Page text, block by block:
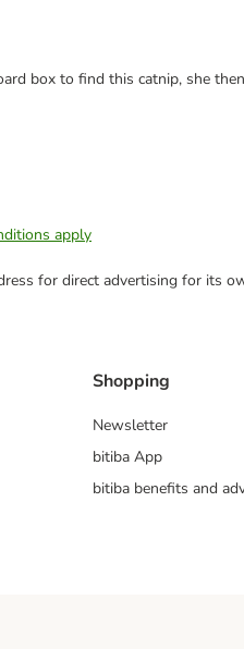
box to find this catnip, she
apply
for direct advertising for its
Shopping
Newsletter
bitiba App
bitiba benefits and